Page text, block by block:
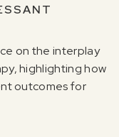
on the interplay
highlighting how
outcomes for